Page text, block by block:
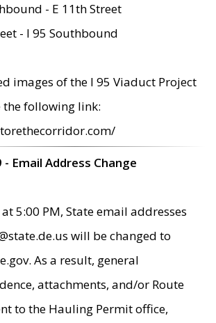
- E 11th Street
- I 95 Southbound
images of the I 95 Viaduct Project
the following link:
Email Address Change
5:00 PM, State email addresses
will be changed to
As a result, general
attachments, and/or Route
to the Hauling Permit office,